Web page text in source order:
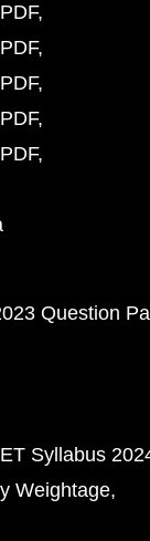
Question
Syllabus
Weightage